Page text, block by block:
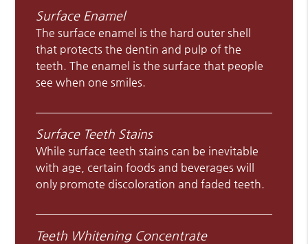
Surface Enamel
The surface enamel is the hard outer shell
that protects the dentin and pulp of the
teeth. The enamel is the surface that people
see when one smiles.
Surface Teeth Stains
While surface teeth stains can be inevitable
with age, certain foods and beverages will
only promote discoloration and faded teeth.
Teeth Whitening Concentrate